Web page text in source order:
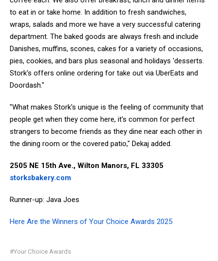
to eat in or take home. In addition to fresh sandwiches,
wraps, salads and more we have a very successful catering
department. The baked goods are always fresh and include
Danishes, muffins, scones, cakes for a variety of occasions,
pies, cookies, and bars plus seasonal and holidays 'desserts.
Stork's offers online ordering for take out via UberEats and
Doordash."
"What makes Stork's unique is the feeling of community that
people get when they come here, it's common for perfect
strangers to become friends as they dine near each other in
the dining room or the covered patio," Dekaj added.
2505 NE 15th Ave., Wilton Manors, FL 33305
storksbakery.com
Runner-up: Java Joes
Here Are the Winners of Your Choice Awards 2025
#Your Choice Awards